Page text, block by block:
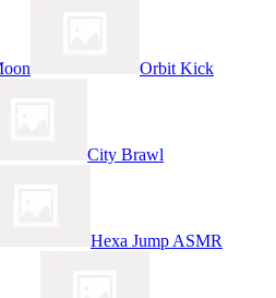
Orbit Kick
City Brawl
Hexa Jump ASMR